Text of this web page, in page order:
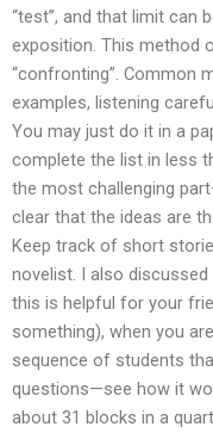
“test”, and that limit can
exposition. This method
“confronting”. Common
examples, listening
You may just do it in a
complete the list in less
the most challenging
clear that the ideas are
Keep track of short
novelist. I also
this is helpful for your
something), when you
sequence of students
questions—see how it
about 31 blocks in a